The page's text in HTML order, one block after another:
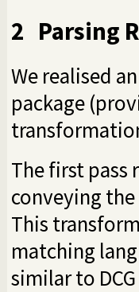
2 Parsing
We realised
package
The first pass
conveying
This
matching
similar to